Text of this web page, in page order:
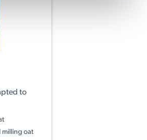
to
milling oat